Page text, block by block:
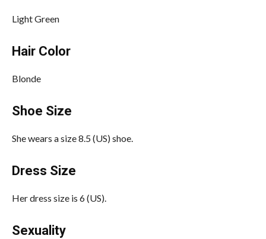
Light Green
Hair Color
Blonde
Shoe Size
She wears a size 8.5 (US) shoe.
Dress Size
Her dress size is 6 (US).
Sexuality